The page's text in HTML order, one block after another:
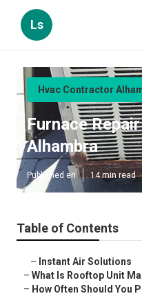
Ls
Hvac Contractor
Furnace
Alhambra
Published en 14 min read
Table of Contents
– Instant Air Solutions
–What Is Rooftop Unit
– How Often Should You